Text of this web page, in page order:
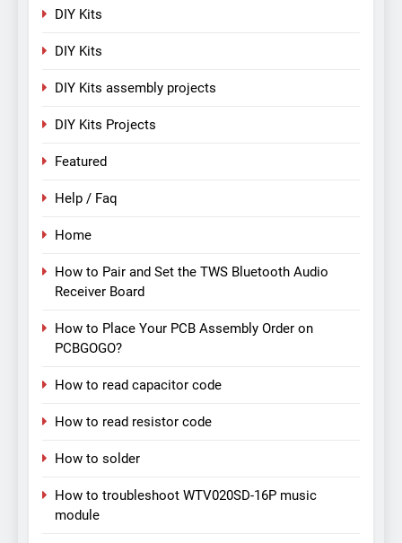
DIY Kits
DIY Kits
DIY Kits assembly projects
DIY Kits Projects
Featured
Help / Faq
Home
How to Pair and Set the TWS Bluetooth Audio
Receiver Board
How to Place Your PCB Assembly Order on
PCBGOGO?
How to read capacitor code
How to read resistor code
How to solder
How to troubleshoot WTV020SD-16P music
module